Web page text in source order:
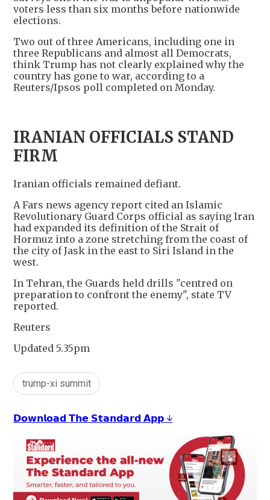
voters less than six months before nationwide
elections.
Two out of three Americans, including one in
three Republicans and almost all Democrats,
think Trump has not clearly explained why the
country has gone to war, according to a
Reuters/Ipsos poll completed on Monday.
IRANIAN OFFICIALS STAND
FIRM
Iranian officials remained defiant.
A Fars news agency report cited an Islamic
Revolutionary Guard Corps official as saying Iran
had expanded its definition of the Strait of
Hormuz into a zone stretching from the coast of
the city of Jask in the east to Siri Island in the
west.
In Tehran, the Guards held drills "centred on
preparation to confront the enemy", state TV
reported.
Reuters
Updated 5.35pm
trump-xi summit
𝗗𝗼𝘄𝗻𝗹𝗼𝗮𝗱 𝗧𝗵𝗲 𝗦𝘁𝗮𝗻𝗱𝗮𝗿𝗱 𝗔𝗽𝗽 ↓